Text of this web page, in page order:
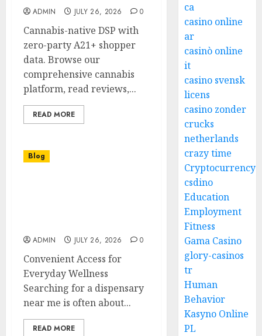
ADMIN JULY 26, 2026 0
Cannabis-native DSP with
zero-party A21+ shopper
data. Browse our
comprehensive cannabis
platform, read reviews,...
READ MORE
Blog
ADMIN JULY 26, 2026 0
Convenient Access for
Everyday Wellness
Searching for a dispensary
near me is often about...
READ MORE
ca
casino online
ar
casinò online
it
casino svensk
licens
casino zonder
crucks
netherlands
crazy time
Cryptocurrency
csdino
Education
Employment
Fitness
Gama Casino
glory-casinos
tr
Human
Behavior
Kasyno Online
PL